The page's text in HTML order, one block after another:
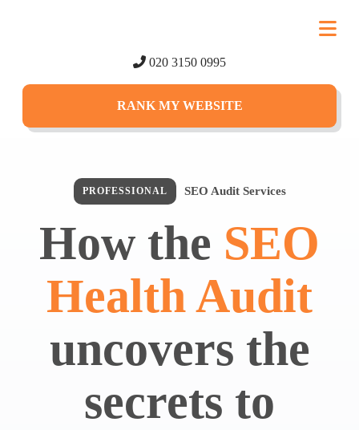
020 3150 0995
RANK MY WEBSITE
PROFESSIONAL SEO Audit Services
How the SEO
Health Audit
uncovers the
secrets to